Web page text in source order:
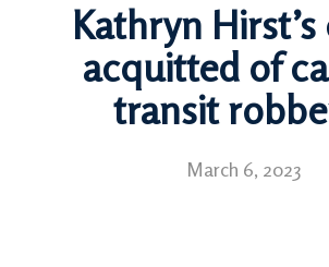
Kathryn
acquitted of
transit
March 6, 2023